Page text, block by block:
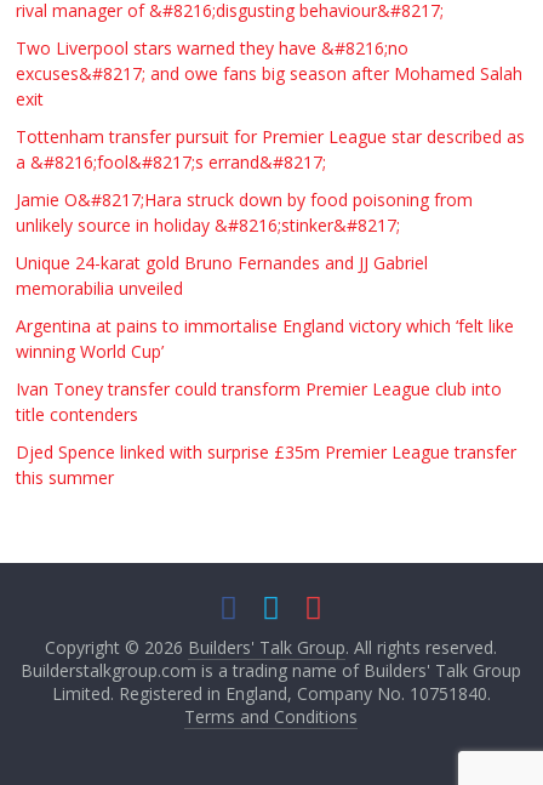
rival manager of &#8216;disgusting behaviour&#8217;
Two Liverpool stars warned they have &#8216;no
excuses&#8217; and owe fans big season after Mohamed Salah
exit
Tottenham transfer pursuit for Premier League star described as
a &#8216;fool&#8217;s errand&#8217;
Jamie O&#8217;Hara struck down by food poisoning from
unlikely source in holiday &#8216;stinker&#8217;
Unique 24-karat gold Bruno Fernandes and JJ Gabriel
memorabilia unveiled
Argentina at pains to immortalise England victory which ‘felt like
winning World Cup’
Ivan Toney transfer could transform Premier League club into
title contenders
Djed Spence linked with surprise £35m Premier League transfer
this summer
Copyright © 2026 Builders' Talk Group. All rights reserved.
Builderstalkgroup.com is a trading name of Builders' Talk Group
Limited. Registered in England, Company No. 10751840.
Terms and Conditions